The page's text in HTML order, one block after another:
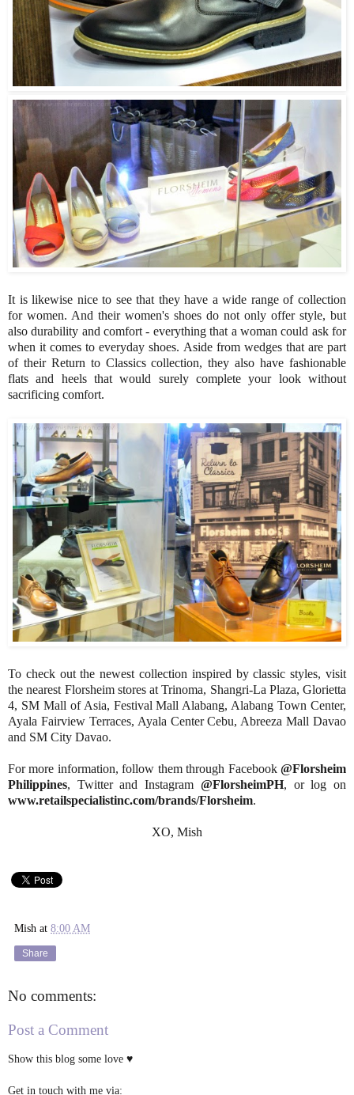
It is likewise nice to see that they have a wide range of collection
for women. And their women's shoes do not only offer style, but
also durability and comfort - everything that a woman could ask for
when it comes to everyday shoes. Aside from wedges that are part
of their Return to Classics collection, they also have fashionable
flats and heels that would surely complete your look without
sacrificing comfort.
To check out the newest collection inspired by classic styles, visit
the nearest Florsheim stores at Trinoma, Shangri-La Plaza, Glorietta
4, SM Mall of Asia, Festival Mall Alabang, Alabang Town Center,
Ayala Fairview Terraces, Ayala Center Cebu, Abreeza Mall Davao
and SM City Davao.
For more information, follow them through Facebook @Florsheim
Philippines, Twitter and Instagram @FlorsheimPH, or log on
www.retailspecialistinc.com/brands/Florsheim.
XO, Mish
Mish at 8:00 AM
Share
No comments:
Post a Comment
Show this blog some love ♥
Get in touch with me via: